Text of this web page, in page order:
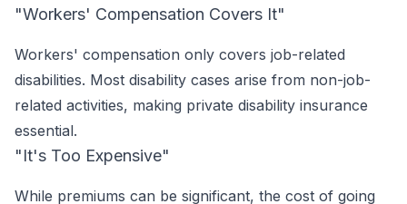
"Workers' Compensation Covers It"
Workers' compensation only covers job-related
disabilities. Most disability cases arise from non-job-
related activities, making private disability insurance
essential.
"It's Too Expensive"
While premiums can be significant, the cost of going